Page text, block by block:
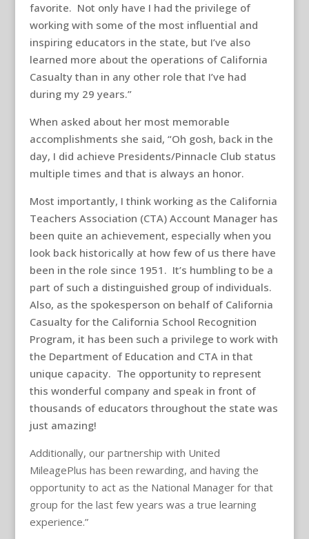
favorite. Not only have I had the privilege of
working with some of the most influential and
inspiring educators in the state, but I’ve also
learned more about the operations of California
Casualty than in any other role that I’ve had
during my 29 years.”
When asked about her most memorable
accomplishments she said, “Oh gosh, back in the
day, I did achieve Presidents/Pinnacle Club status
multiple times and that is always an honor.
Most importantly, I think working as the California
Teachers Association (CTA) Account Manager has
been quite an achievement, especially when you
look back historically at how few of us there have
been in the role since 1951. It’s humbling to be a
part of such a distinguished group of individuals.
Also, as the spokesperson on behalf of California
Casualty for the California School Recognition
Program, it has been such a privilege to work with
the Department of Education and CTA in that
unique capacity. The opportunity to represent
this wonderful company and speak in front of
thousands of educators throughout the state was
just amazing!
Additionally, our partnership with United
MileagePlus has been rewarding, and having the
opportunity to act as the National Manager for that
group for the last few years was a true learning
experience.”